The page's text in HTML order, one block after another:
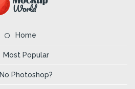
Home
Most Popular
No Photoshop?